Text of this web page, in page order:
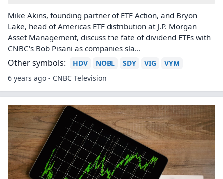
Mike Akins, founding partner of ETF Action, and Bryon
Lake, head of Americas ETF distribution at J.P. Morgan
Asset Management, discuss the fate of dividend ETFs with
CNBC's Bob Pisani as companies sla...
Other symbols: HDV NOBL SDY VIG
VYM
6 years ago - CNBC Television